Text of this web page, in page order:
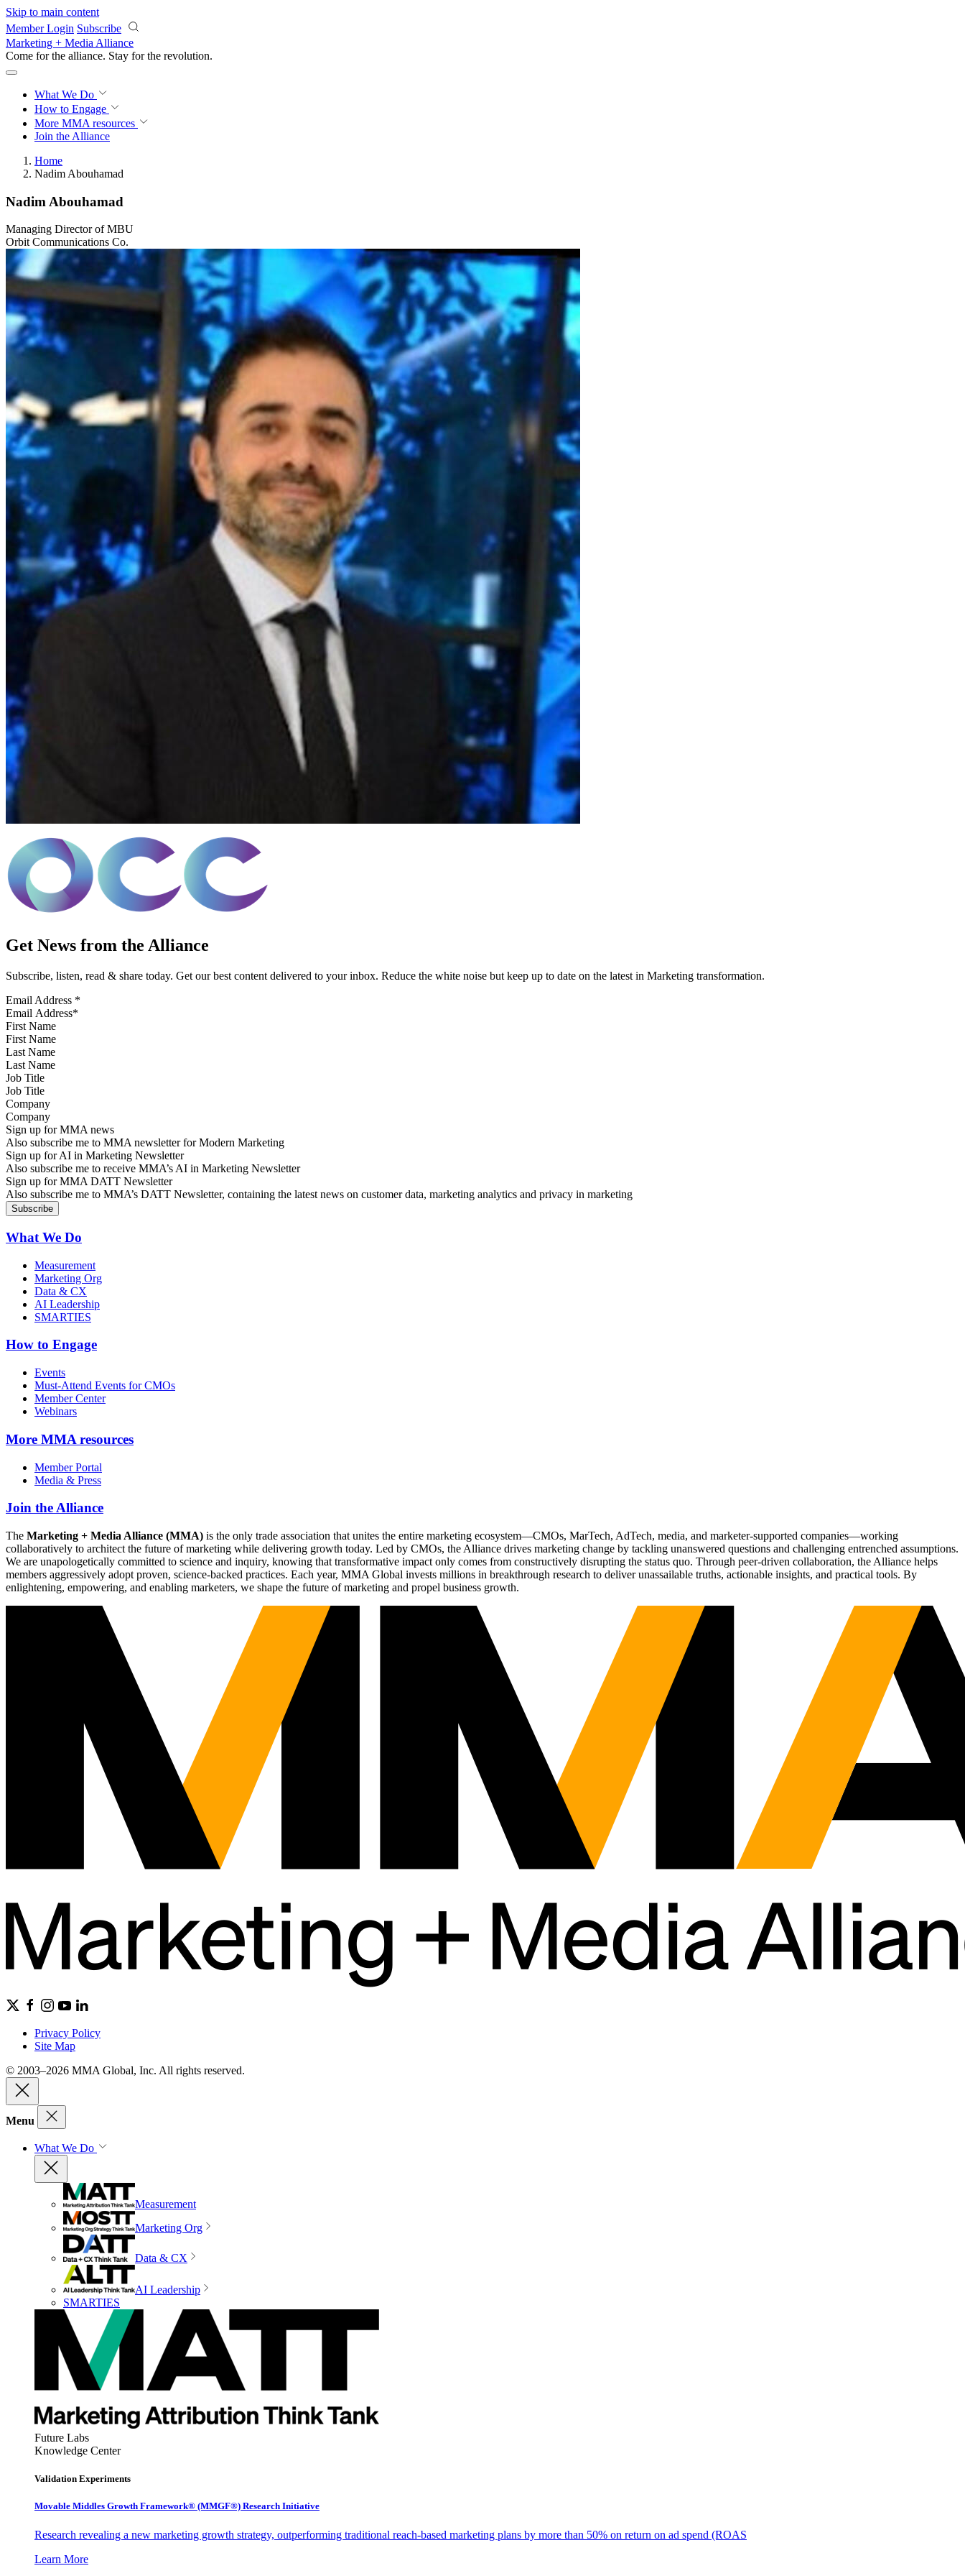
Skip to main content
Member Login Subscribe
Marketing + Media Alliance
Come for the alliance. Stay for the revolution.
What We Do
How to Engage
More MMA resources
Join the Alliance
Home
Nadim Abouhamad
Nadim Abouhamad
Managing Director of MBU
Orbit Communications Co.
Get News from the Alliance
Subscribe, listen, read & share today. Get our best content delivered to your inbox. Reduce the white noise but keep up to date on the latest in Marketing transformation.
Email Address *
First Name
Last Name
Job Title
Company
Sign up for MMA news
Also subscribe me to MMA newsletter for Modern Marketing
Sign up for AI in Marketing Newsletter
Also subscribe me to receive MMA’s AI in Marketing Newsletter
Sign up for MMA DATT Newsletter
Also subscribe me to MMA’s DATT Newsletter, containing the latest news on customer data, marketing analytics and privacy in marketing
What We Do
Measurement
Marketing Org
Data & CX
AI Leadership
SMARTIES
How to Engage
Events
Must-Attend Events for CMOs
Member Center
Webinars
More MMA resources
Member Portal
Media & Press
Join the Alliance
The Marketing + Media Alliance (MMA) is the only trade association that unites the entire marketing ecosystem—CMOs, MarTech, AdTech, media, and marketer-supported companies—working
collaboratively to architect the future of marketing while delivering growth today. Led by CMOs, the Alliance drives marketing change by tackling unanswered questions and challenging entrenched assumptions.
We are unapologetically committed to science and inquiry, knowing that transformative impact only comes from constructively disrupting the status quo. Through peer-driven collaboration, the Alliance helps
members aggressively adopt proven, science-backed practices. Each year, MMA Global invests millions in breakthrough research to deliver unassailable truths, actionable insights, and practical tools. By
enlightening, empowering, and enabling marketers, we shape the future of marketing and propel business growth.
Privacy Policy
Site Map
© 2003–2026 MMA Global, Inc. All rights reserved.
Menu
What We Do
Measurement
Marketing Org
Data & CX
AI Leadership
SMARTIES
Future Labs
Knowledge Center
Validation Experiments
Movable Middles Growth Framework® (MMGF®) Research Initiative
Research revealing a new marketing growth strategy, outperforming traditional reach-based marketing plans by more than 50% on return on ad spend (ROAS
Learn More